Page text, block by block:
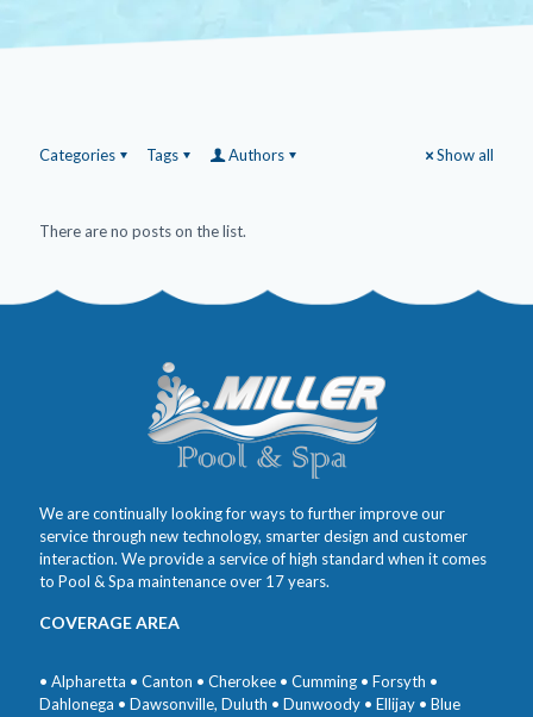
Categories Tags Authors Show all
There are no posts on the list.
We are continually looking for ways to further improve our
service through new technology, smarter design and customer
interaction. We provide a service of high standard when it comes
to Pool & Spa maintenance over 17 years.
COVERAGE AREA
• Alpharetta • Canton • Cherokee • Cumming • Forsyth •
Dahlonega • Dawsonville, Duluth • Dunwoody • Ellijay • Blue